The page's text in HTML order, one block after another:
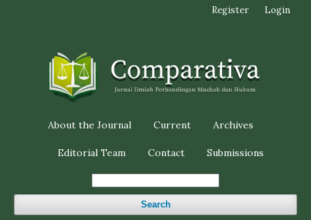
About the Journal Current Archives
Editorial Team Contact Submissions
Search
Register Login